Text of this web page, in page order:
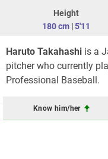
Height
180 cm |5'11
Haruto Takahashi is a
pitcher who currently
Professional Baseball.
Know him/her